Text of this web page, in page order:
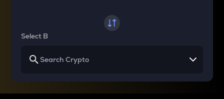
Select B